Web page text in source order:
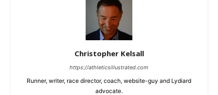
Christopher Kelsall
https://athleticsillustrated.com
Runner, writer, race director, coach, website-guy and Lydiard
advocate.